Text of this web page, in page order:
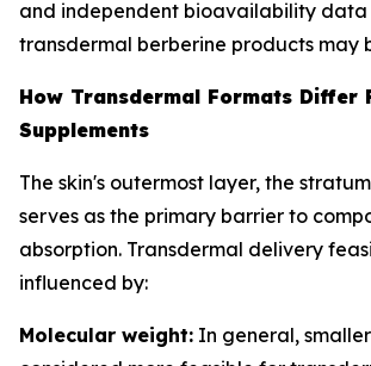
and independent bioavailability data
transdermal berberine products may
How Transdermal Formats Differ
Supplements
The skin's outermost layer, the
serves as the primary barrier to
absorption. Transdermal delivery
influenced by:
Molecular weight: In general,